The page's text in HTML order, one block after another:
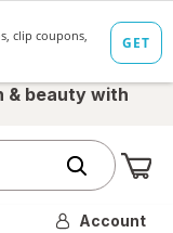
& beauty with
Account